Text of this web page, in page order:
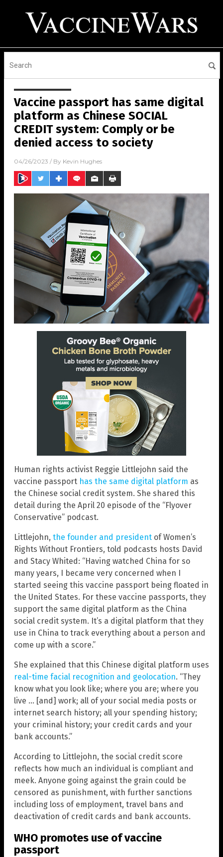
Vaccine passport has same digital
platform as Chinese SOCIAL
CREDIT system: Comply or be
denied access to society
04/26/2023 / By Kevin Hughes
Human rights activist Reggie Littlejohn said the
vaccine passport has the same digital platform as
the Chinese social credit system. She shared this
detail during the April 20 episode of the “Flyover
Conservative” podcast.
Littlejohn, the founder and president of Women’s
Rights Without Frontiers, told podcasts hosts David
and Stacy Whited: “Having watched China for so
many years, I became very concerned when I
started seeing this vaccine passport being floated in
the United States. For these vaccine passports, they
support the same digital platform as the China
social credit system. It’s a digital platform that they
use in China to track everything about a person and
come up with a score.”
She explained that this Chinese digital platform uses
real-time facial recognition and geolocation. “They
know what you look like; where you are; where you
live … [and] work; all of your social media posts or
internet search history; all your spending history;
your criminal history; your credit cards and your
bank accounts.”
According to Littlejohn, the social credit score
reflects how much an individual is compliant and
meek. Anyone going against the grain could be
censored as punishment, with further sanctions
including loss of employment, travel bans and
deactivation of credit cards and bank accounts.
WHO promotes use of vaccine
passport